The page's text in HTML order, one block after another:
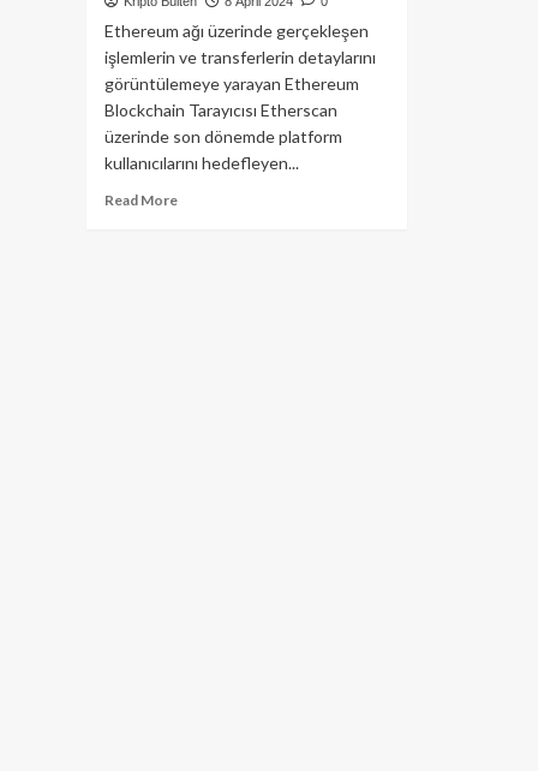
Ethereum ağı üzerinde gerçekleşen
işlemlerin ve transferlerin detaylarını
görüntülemeye yarayan Ethereum
Blockchain Tarayıcısı Etherscan
üzerinde son dönemde platform
kullanıcılarını hedefleyen...
Read MoreRead